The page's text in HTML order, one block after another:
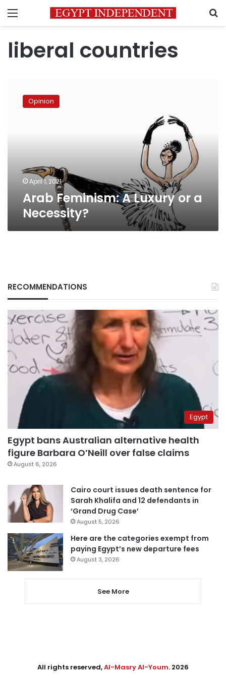
Menu
liberal countries
Feminism:
Opinion
April 1, 2021
Arab Feminism: A Luxury or a
Necessity?
RECOMMENDATIONS
Egypt
Egypt bans Australian alternative health
figure Barbara O’Neill over false claims
August 6, 2026
Cairo court issues death sentence for
Sarah Khalifa and 12 defendants in
‘Grand Drug Case’
August 5, 2026
Here are the categories exempt from
paying Egypt’s new departure fees
August 3, 2026
See More
All rights reserved,Al-Masry Al-Youm. 2026